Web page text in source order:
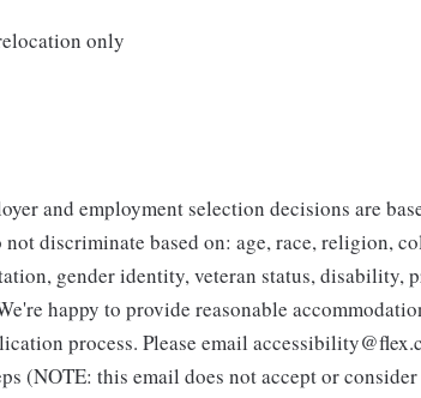
only
and employment selection decisions are
discriminate based on: age, race, religion,
gender identity, veteran status, disability,
happy to provide reasonable
process. Please email
(NOTE: this email does not accept or